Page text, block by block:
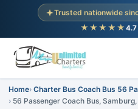
Trusted nationwide
★★★★★ 4.7
Home Charter Bus Coach Bus 56
56 Passenger Coach Bus,